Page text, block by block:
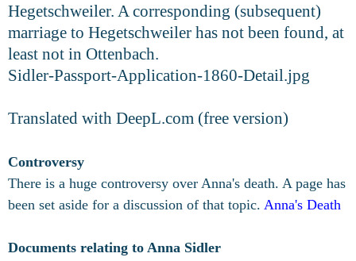
Hegetschweiler. A corresponding (subsequent)
marriage to Hegetschweiler has not been found, at
least not in Ottenbach.
Sidler-Passport-Application-1860-Detail.jpg
Translated with DeepL.com (free version)
Controversy
There is a huge controversy over Anna's death. A page has
been set aside for a discussion of that topic. Anna's Death
Documents relating to Anna Sidler